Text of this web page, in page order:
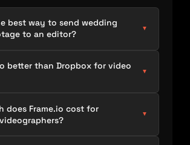
best way to send wedding
to an editor?
▼
better than Dropbox for video
▼
does Frame.io cost for
▼